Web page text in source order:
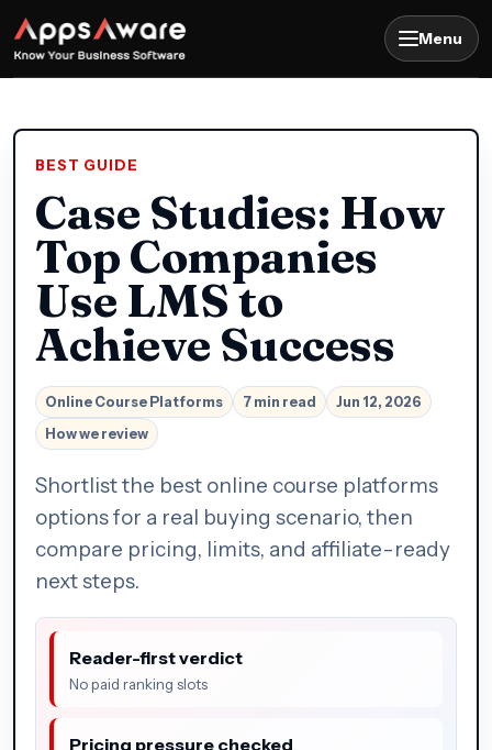
Menu
BEST GUIDE
Case Studies: How
Top Companies
Use LMS to
Achieve Success
Online Course Platforms 7 min read
Jun 12, 2026
How we review
Shortlist the best online course platforms
options for a real buying scenario, then
compare pricing, limits, and affiliate-ready
next steps.
Reader-first verdict
No paid ranking slots
Pricing pressure checked